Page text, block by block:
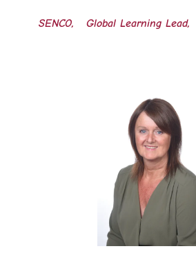
SENCO, Global Learning